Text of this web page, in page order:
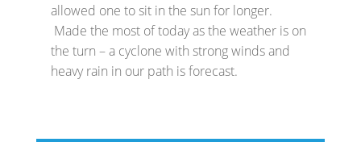
allowed one to sit in the sun for longer.
Made the most of today as the weather is on
the turn – a cyclone with strong winds and
heavy rain in our path is forecast.